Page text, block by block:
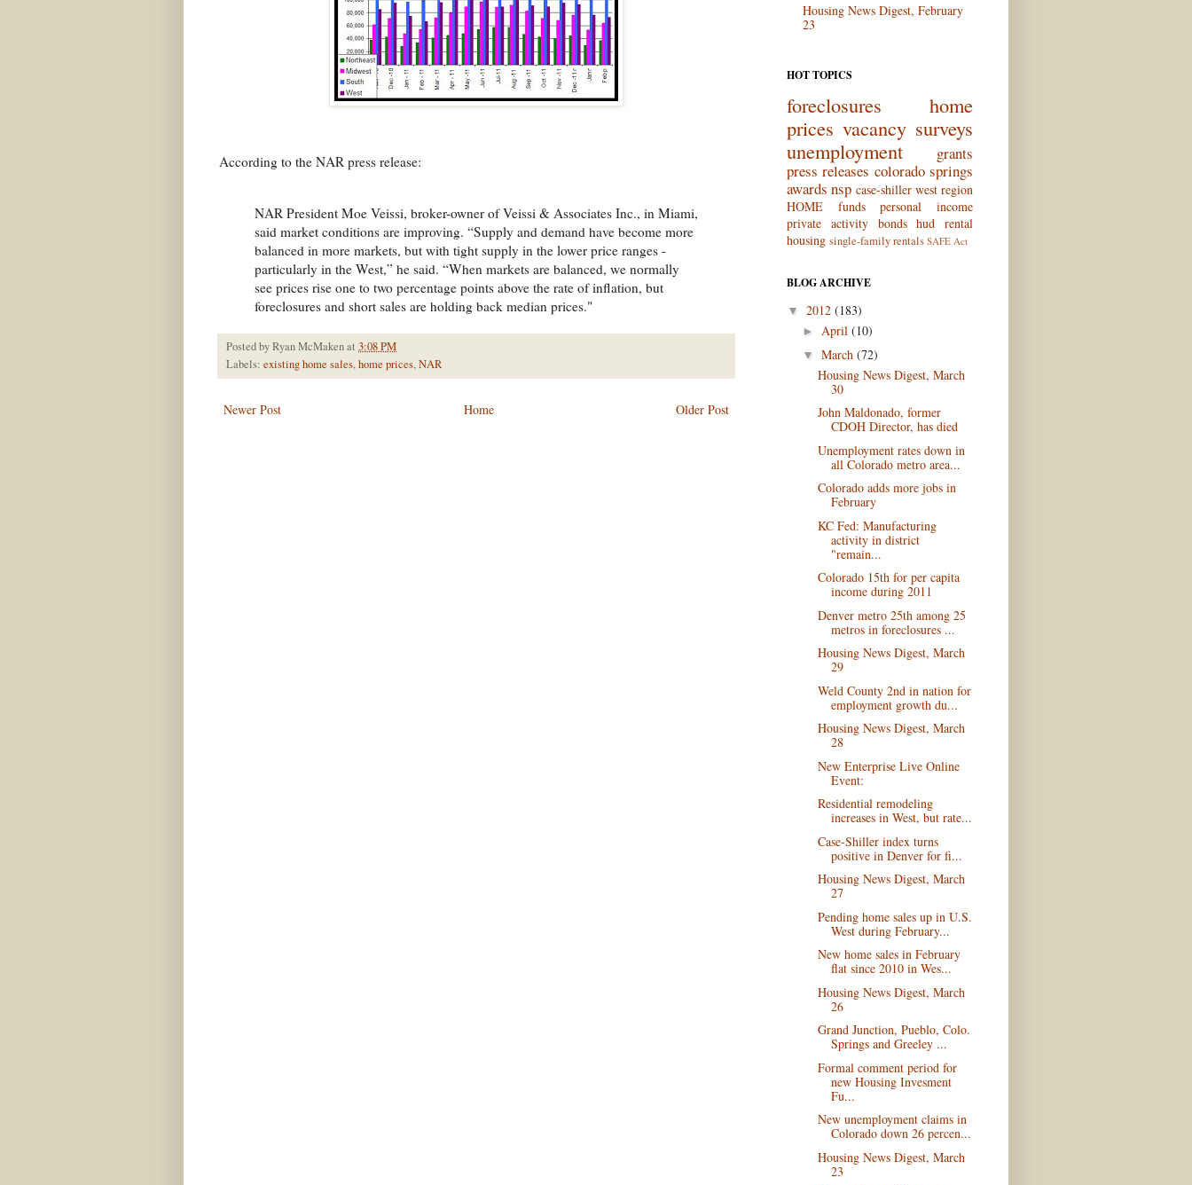
According to the NAR press release:
NAR President Moe Veissi, broker-owner of Veissi & Associates Inc., in Miami,
said market conditions are improving. “Supply and demand have become more
balanced in more markets, but with tight supply in the lower price ranges -
particularly in the West,” he said. “When markets are balanced, we normally
see prices rise one to two percentage points above the rate of inflation, but
foreclosures and short sales are holding back median prices."
Posted byRyan McMakenat 3:08 PM
Labels: existing home sales,home prices,NAR
Newer Post Older Post
Home
Housing News Digest, February
23
HOT TOPICS
foreclosures
home
prices vacancy surveys
unemployment
grants
press releases colorado springs
awards nsp case-shiller west region
HOME funds
personal income
private activity bonds hud
rental
housing single-family rentals SAFE Act
BLOG ARCHIVE
▼ 2012 (183)
► April (10)
▼ March (72)
Housing News Digest, March
30
John Maldonado, former
CDOH Director, has died
Unemployment rates down in
all Colorado metro area...
Colorado adds more jobs in
February
KC Fed: Manufacturing
activity in district
"remain...
Colorado 15th for per capita
income during 2011
Denver metro 25th among 25
metros in foreclosures ...
Housing News Digest, March
29
Weld County 2nd in nation for
employment growth du...
Housing News Digest, March
28
New Enterprise Live Online
Event:
Residential remodeling
increases in West, but rate...
Case-Shiller index turns
positive in Denver for fi...
Housing News Digest, March
27
Pending home sales up in U.S.
West during February...
New home sales in February
flat since 2010 in Wes...
Housing News Digest, March
26
Grand Junction, Pueblo, Colo.
Springs and Greeley ...
Formal comment period for
new Housing Invesment
Fu...
New unemployment claims in
Colorado down 26 percen...
Housing News Digest, March
23